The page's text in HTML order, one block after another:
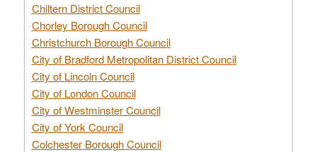
Chiltern District Council
Chorley Borough Council
Christchurch Borough Council
City of Bradford Metropolitan District Council
City of Lincoln Council
City of London Council
City of Westminster Council
City of York Council
Colchester Borough Council